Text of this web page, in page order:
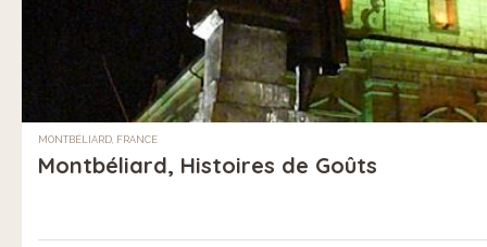
MONTBÉLIARD, FRANCE
Montbéliard, Histoires de Goûts